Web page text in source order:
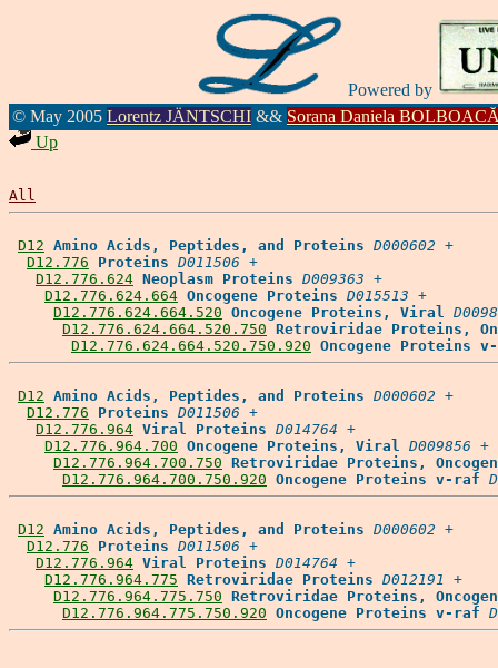
Powered by
© May 2005 Lorentz JÄNTSCHI && Sorana Daniela
Up
All
D12 Amino Acids, Peptides, and Proteins D000602 +
D12.776
Proteins D011506 +
D12.776.624 Neoplasm Proteins D009363 +
D12.776.624.664 Oncogene Proteins D015513 +
D12.776.624.664.520 Oncogene Proteins, Viral
D12.776.624.664.520.750 Retroviridae Proteins,
D12.776.624.664.520.750.920 Oncogene Proteins
D12 Amino Acids, Peptides, and Proteins D000602 +
D12.776
Proteins D011506 +
D12.776.964 Viral Proteins D014764 +
D12.776.964.700 Oncogene Proteins, Viral D009856 +
D12.776.964.700.750 Retroviridae Proteins,
D12.776.964.700.750.920 Oncogene Proteins v-raf
D12 Amino Acids, Peptides, and Proteins D000602 +
D12.776
Proteins D011506 +
D12.776.964 Viral Proteins D014764 +
D12.776.964.775 Retroviridae Proteins D012191 +
D12.776.964.775.750 Retroviridae Proteins,
D12.776.964.775.750.920 Oncogene Proteins v-raf